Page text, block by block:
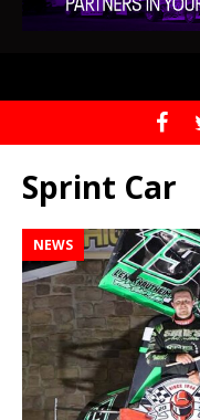
Sprint Car
NEWS